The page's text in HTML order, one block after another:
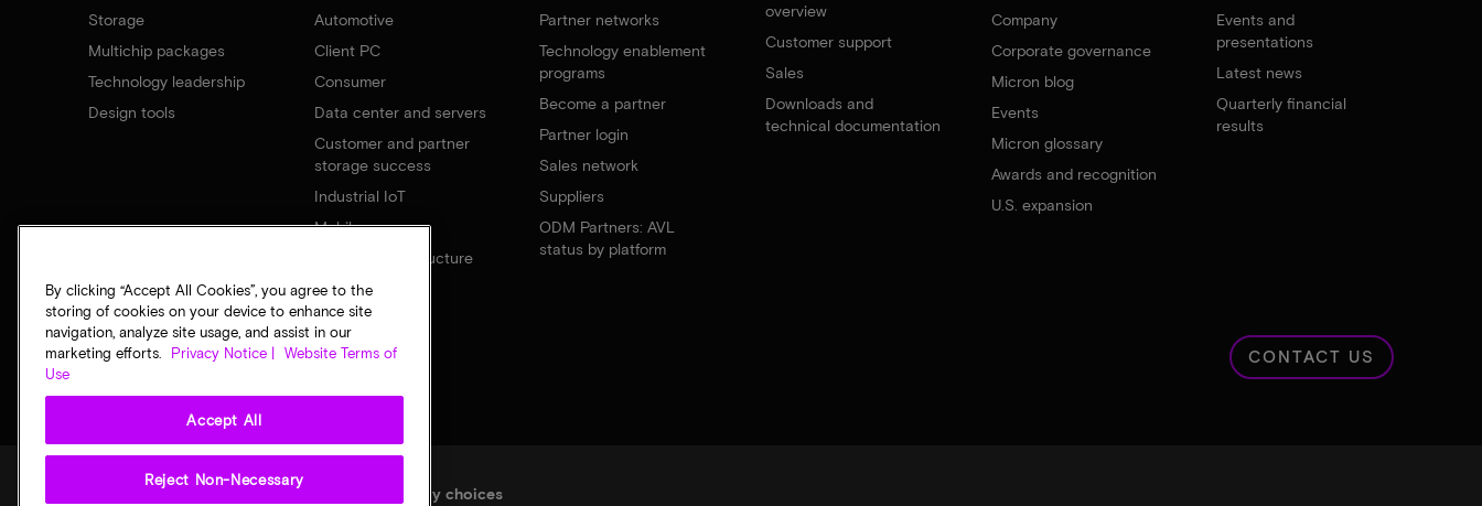
Storage
Multichip packages
Technology leadership
Design tools
Automotive
Client PC
Consumer
Data center and servers
Customer and partner
storage success
Industrial IoT
Mobile
Network infrastructure
Partner networks
Technology enablement
programs
Become a partner
Partner login
Sales network
Suppliers
ODM Partners: AVL
status by platform
overview
Customer support
Sales
Downloads and
technical documentation
Company
Corporate governance
Micron blog
Events
Micron glossary
Awards and recognition
U.S. expansion
Events and
presentations
Latest news
Quarterly financial
results
CONTACT US
Micron Privacy Notice Terms of sale Privacy choices
By clicking “Accept All Cookies”, you agree to the
storing of cookies on your device to enhance site
navigation, analyze site usage, and assist in our
marketing efforts.
Privacy Notice |
Website Terms of
Use
Accept All
Reject Non-Necessary